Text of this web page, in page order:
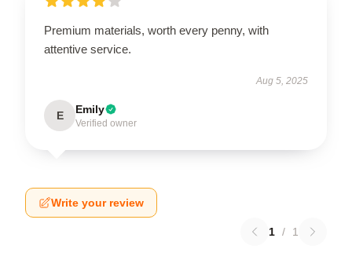
Premium materials, worth every penny, with
attentive service.
Aug 5, 2025
E Emily
Verified owner
Write your review
1 / 1